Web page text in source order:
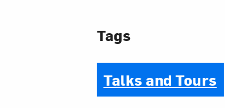
Tags
Talks and Tours